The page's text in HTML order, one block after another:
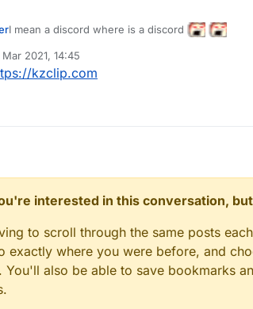
I mean a discord where is a discord
Mar 2021, 14:45
kzclip.com
interested in this conversation,
to scroll through the same posts
exactly where you were before, and
also be able to save bookmarks